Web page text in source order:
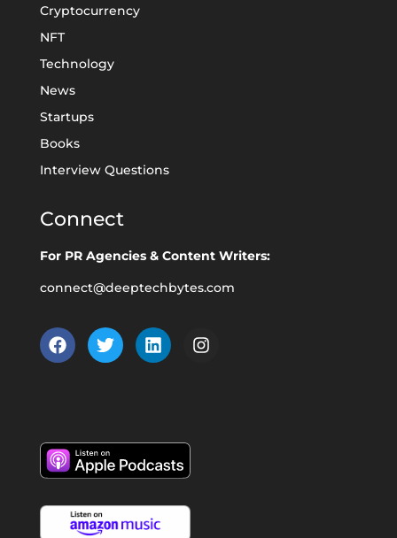
Cryptocurrency
NFT
Technology
News
Startups
Books
Interview Questions
Connect
For PR Agencies & Content Writers:
connect@deeptechbytes.com